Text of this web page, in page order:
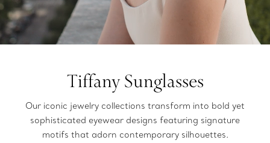
Tiffany Sunglasses
Our iconic jewelry collections transform into bold yet
sophisticated eyewear designs featuring signature
motifs that adorn contemporary silhouettes.